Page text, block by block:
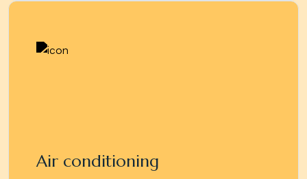
Air conditioning